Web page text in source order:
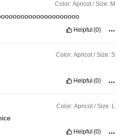
Color: Apricot / Size: M
Helpful (0)
Color: Apricot / Size: S
Helpful (0)
Color: Apricot / Size: L
Helpful (0)